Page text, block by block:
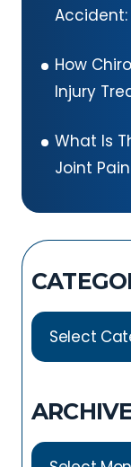
How
Injury
What Is
Joint